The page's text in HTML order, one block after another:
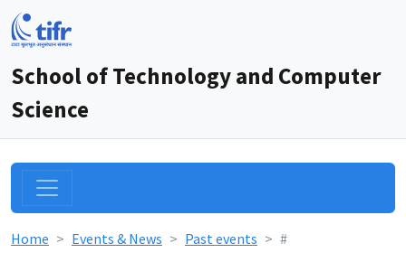
School of Technology and Computer
Science
Home Events & News Past events #